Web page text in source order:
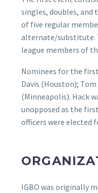
singles, doubles, and
of five regular
alternate/substitute.
league members of
Nominees for the
Davis (Houston); Tom
(Minneapolis). Hack
unopposed as the
officers were elected
IGBO was originally